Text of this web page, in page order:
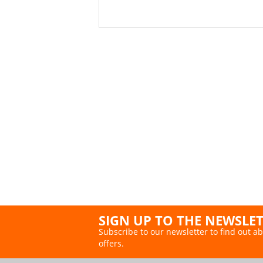
SIGN UP TO THE
Subscribe to our newsletter to find out
offers.